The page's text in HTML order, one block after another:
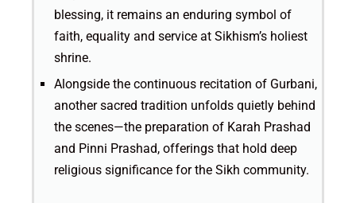
blessing, it remains an enduring symbol of
faith, equality and service at Sikhism’s holiest
shrine.
Alongside the continuous recitation of Gurbani,
another sacred tradition unfolds quietly behind
the scenes—the preparation of Karah Prashad
and Pinni Prashad, offerings that hold deep
religious significance for the Sikh community.